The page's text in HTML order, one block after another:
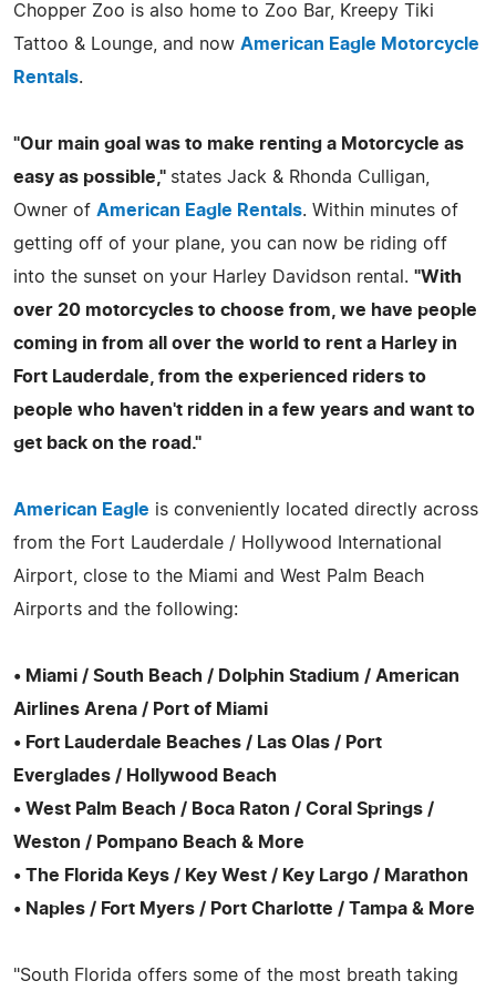
Chopper Zoo is also home to Zoo Bar, Kreepy Tiki
Tattoo & Lounge, and now American Eagle Motorcycle
Rentals.
"Our main goal was to make renting a Motorcycle as
easy as possible," states Jack & Rhonda Culligan,
Owner of American Eagle Rentals. Within minutes of
getting off of your plane, you can now be riding off
into the sunset on your Harley Davidson rental. "With
over 20 motorcycles to choose from, we have people
coming in from all over the world to rent a Harley in
Fort Lauderdale, from the experienced riders to
people who haven't ridden in a few years and want to
get back on the road."
American Eagle is conveniently located directly across
from the Fort Lauderdale / Hollywood International
Airport, close to the Miami and West Palm Beach
Airports and the following:
• Miami / South Beach / Dolphin Stadium / American
Airlines Arena / Port of Miami
• Fort Lauderdale Beaches / Las Olas / Port
Everglades / Hollywood Beach
• West Palm Beach / Boca Raton / Coral Springs /
Weston / Pompano Beach & More
• The Florida Keys / Key West / Key Largo / Marathon
• Naples / Fort Myers / Port Charlotte / Tampa & More
"South Florida offers some of the most breath taking